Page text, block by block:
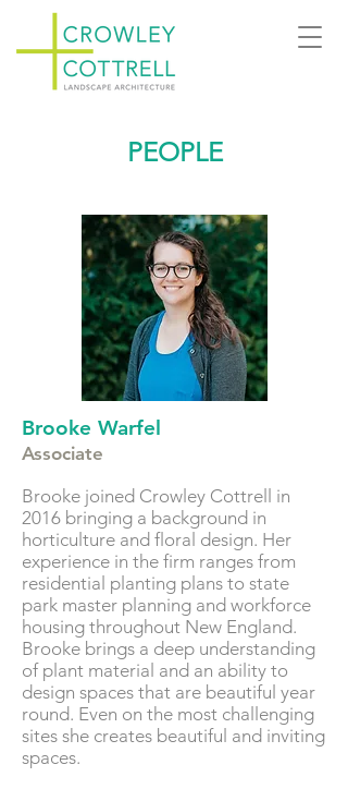
PEOPLE
Brooke Warfel
Associate
Brooke joined Crowley Cottrell in
2016 bringing a background in
horticulture and floral design. Her
experience in the firm ranges from
residential planting plans to state
park master planning and workforce
housing throughout New England.
Brooke brings a deep understanding
of plant material and an ability to
design spaces that are beautiful year
round. Even on the most challenging
sites she creates beautiful and inviting
spaces.